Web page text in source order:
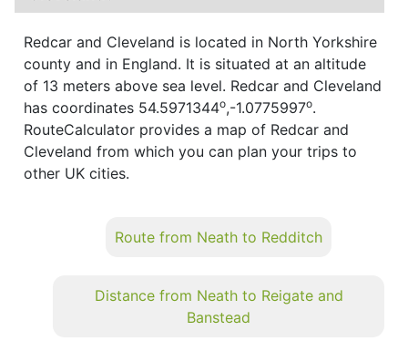
Redcar and Cleveland is located in North Yorkshire
county and in England. It is situated at an altitude
of 13 meters above sea level. Redcar and Cleveland
has coordinates 54.5971344o,-1.0775997o.
RouteCalculator provides a map of Redcar and
Cleveland from which you can plan your trips to
other UK cities.
Route from Neath to Redditch
Distance from Neath to Reigate and
Banstead